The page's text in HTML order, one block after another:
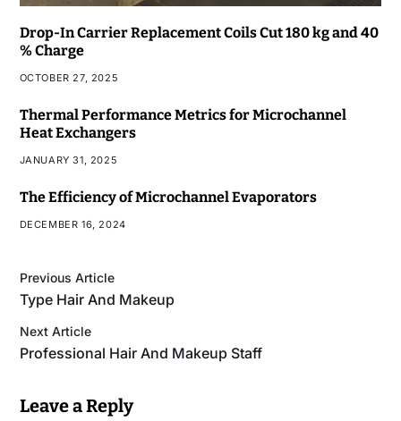
Drop-In Carrier Replacement Coils Cut 180 kg and 40
% Charge
OCTOBER 27, 2025
Thermal Performance Metrics for Microchannel
Heat Exchangers
JANUARY 31, 2025
The Efficiency of Microchannel Evaporators
DECEMBER 16, 2024
Previous Article
Type Hair And Makeup
Next Article
Professional Hair And Makeup Staff
Leave a Reply